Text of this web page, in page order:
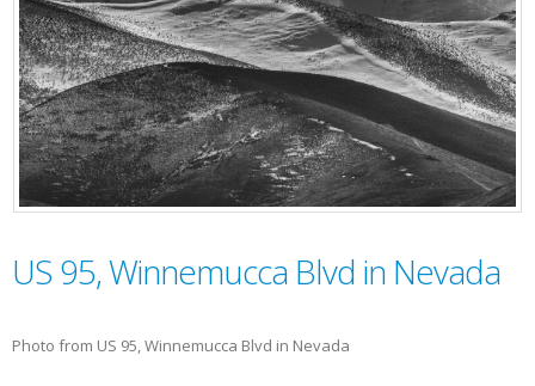
US 95, Winnemucca Blvd in Nevada
Photo from US 95, Winnemucca Blvd in Nevada